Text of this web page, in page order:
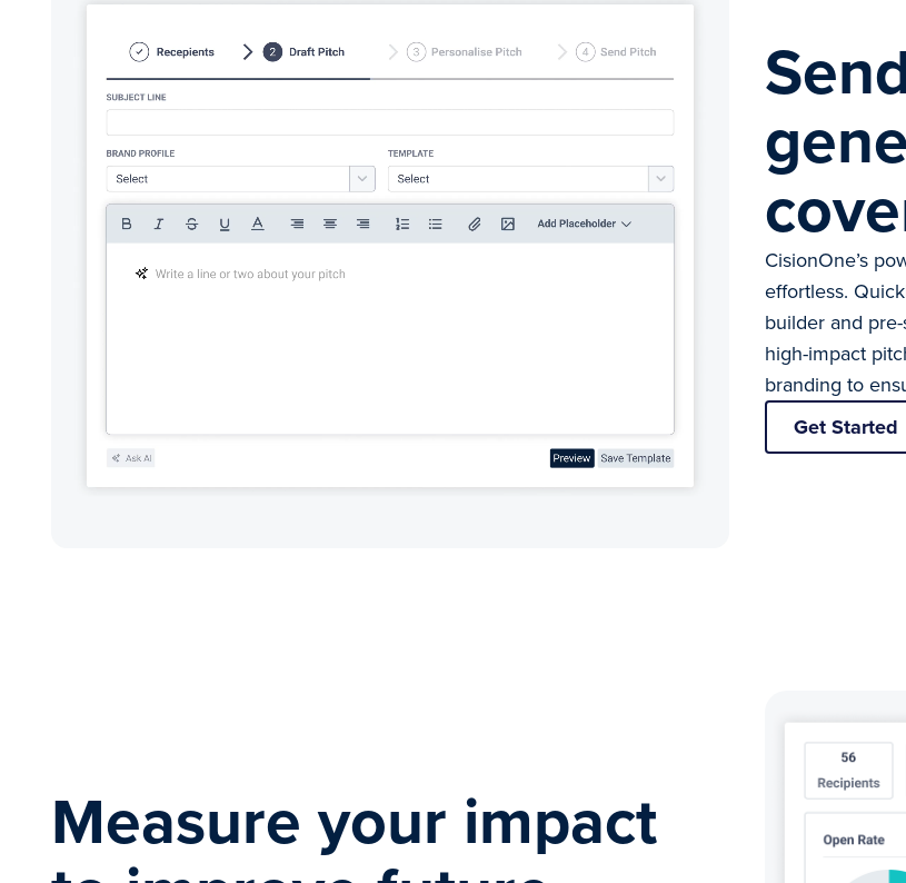
CisionOne’s
effortless.
builder and
high-impact
branding to
Get Started
Measure your impact